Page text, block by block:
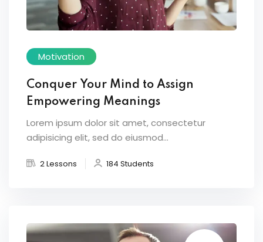
Motivation
Conquer Your Mind to Assign
Empowering Meanings
Lorem ipsum dolor sit amet, consectetur
adipisicing elit, sed do eiusmod...
2 Lessons 184 Students